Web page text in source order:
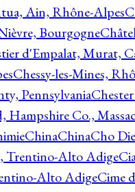
Ain, Rhône-Alpes
Bourgogne
d'Empalat, Murat,
Chessy-les-Mines,
Pennsylvania
Hampshire Co.,
ChinaChinaCho
Trentino-Alto Adige
Alto AdigeCime